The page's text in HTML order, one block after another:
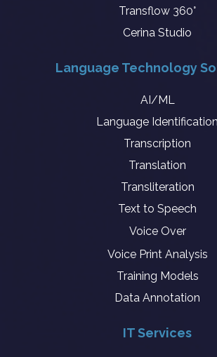
Transflow 360°
Cerina Studio
Language Technology
AI/ML
Language Identification
Transcription
Translation
Transliteration
Text to Speech
Voice Over
Voice Print Analysis
Training Models
Data Annotation
IT Services